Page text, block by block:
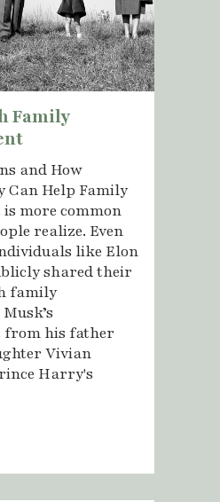
Family
and How
Can Help Family
more common
realize. Even
like Elon
shared their
family
from his father
Vivian
Harry's